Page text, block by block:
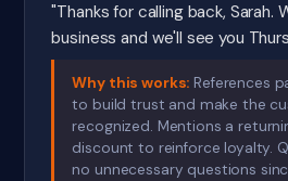
"Thanks for calling back, Sarah.
business and we'll see you
Why this works: References
to build trust and make the
recognized. Mentions a
discount to reinforce loyalty.
no unnecessary questions